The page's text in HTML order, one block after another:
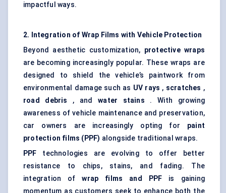
impactful ways.
2. Integration of Wrap Films with Vehicle Protection
Beyond aesthetic customization, protective wraps
are becoming increasingly popular. These wraps are
designed to shield the vehicle’s paintwork from
environmental damage such as UV rays , scratches ,
road debris , andwater stains . With growing
awareness of vehicle maintenance and preservation,
car owners are increasingly opting for paint
protection films (PPF) alongside traditional wraps.
PPF technologies are evolving to offer better
resistance to chips, stains, and fading. The
integration ofwrap films and PPF is gaining
momentum as customers seek to enhance both the